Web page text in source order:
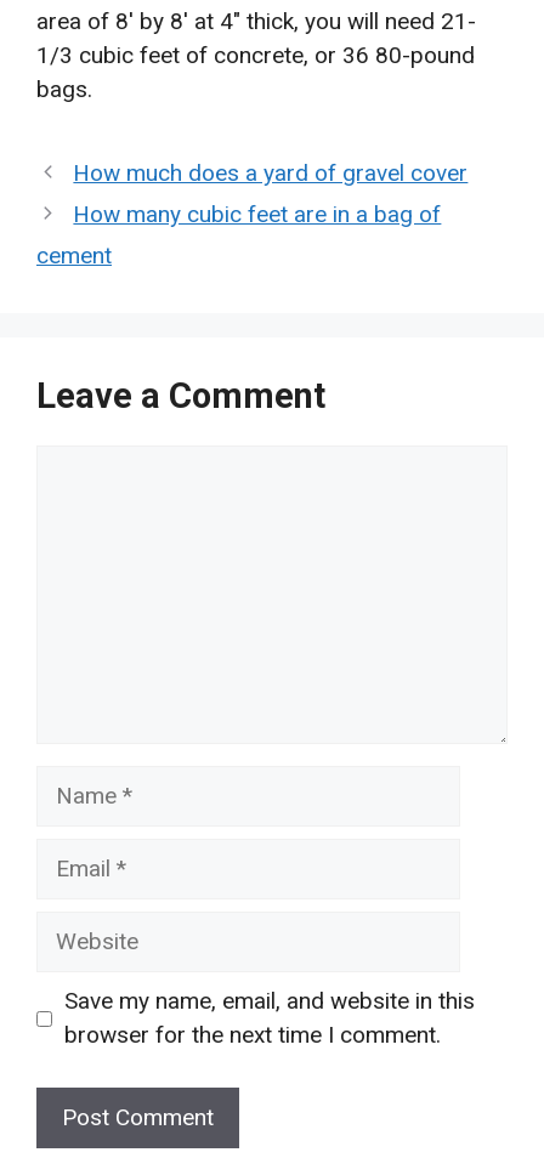
area of 8′ by 8′ at 4″ thick, you will need 21-
1/3 cubic feet of concrete, or 36 80-pound
bags.
How much does a yard of gravel cover
How many cubic feet are in a bag of
cement
Leave a Comment
Name
Email
Website
Save my name, email, and website in this
browser for the next time I comment.